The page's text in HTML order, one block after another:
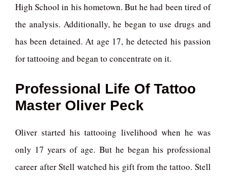
High School in his hometown. But he had been tired of
the analysis. Additionally, he began to use drugs and
has been detained. At age 17, he detected his passion
for tattooing and began to concentrate on it.
Professional Life Of Tattoo
Master Oliver Peck
Oliver started his tattooing livelihood when he was
only 17 years of age. But he began his professional
career after Stell watched his gift from the tattoo. Stell